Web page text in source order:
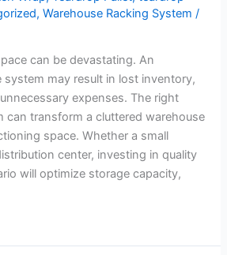
,Warehouse Racking System /
can be devastating. An
system may result in lost inventory,
expenses. The right
can transform a cluttered warehouse
space. Whether a small
center, investing in quality
will optimize storage capacity,